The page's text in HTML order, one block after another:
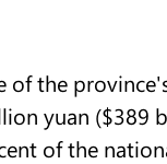
of the
yuan ($389
of the